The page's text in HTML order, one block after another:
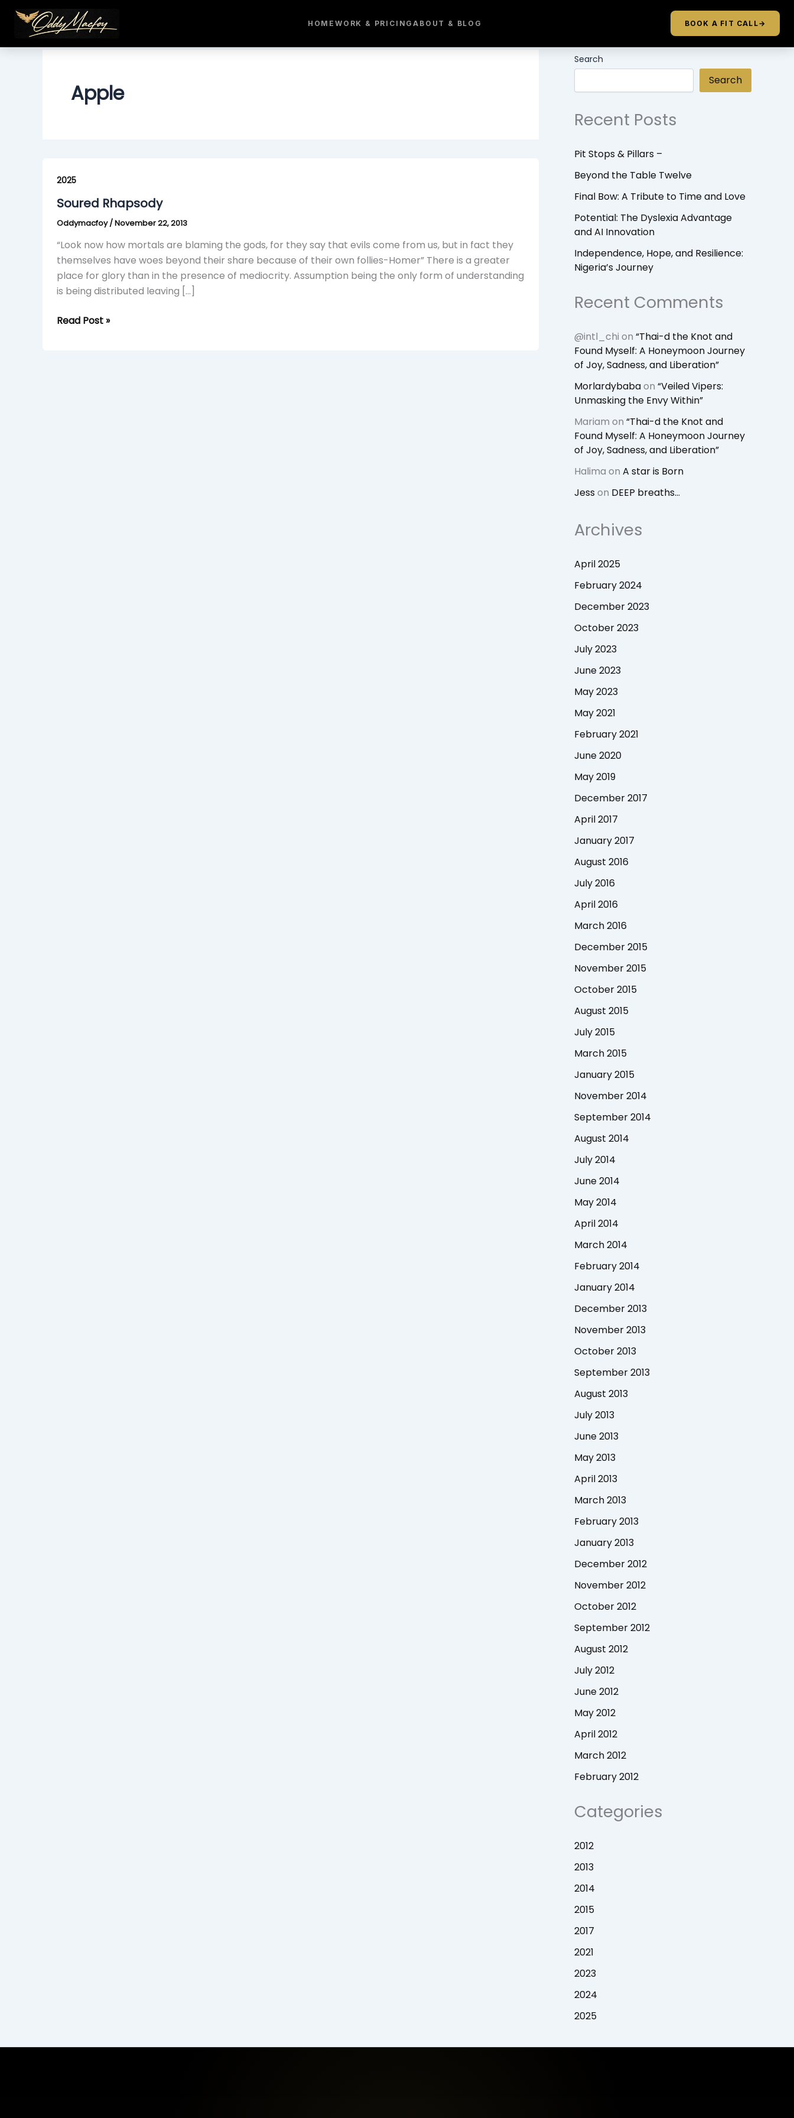
content
HOME WORK & PRICINGABOUT & BLOG BOOK A FIT CALL→
Apple
2025
Soured Rhapsody
Oddymacfoy/November 22, 2013
“Look now how mortals are blaming the gods, for they say that evils come from us, but in fact they
themselves have woes beyond their share because of their own follies-Homer” There is a greater
place for glory than in the presence of mediocrity. Assumption being the only form of understanding
is being distributed leaving […]
Rhapsody
Read Post »
Search
Search
Recent Posts
Pit Stops & Pillars –
Beyond the Table Twelve
Final Bow: A Tribute to Time and Love
Potential: The Dyslexia Advantage
and AI Innovation
Independence, Hope, and Resilience:
Nigeria’s Journey
Recent Comments
@intl_chi on “Thai-d the Knot and
Found Myself: A Honeymoon Journey
of Joy, Sadness, and Liberation”
Morlardybabaon “Veiled Vipers:
Unmasking the Envy Within”
Mariam on “Thai-d the Knot and
Found Myself: A Honeymoon Journey
of Joy, Sadness, and Liberation”
Halima on A star is Born
Jesson DEEP breaths…
Archives
April 2025
February 2024
December 2023
October 2023
July 2023
June 2023
May 2023
May 2021
February 2021
June 2020
May 2019
December 2017
April 2017
January 2017
August 2016
July 2016
April 2016
March 2016
December 2015
November 2015
October 2015
August 2015
July 2015
March 2015
January 2015
November 2014
September 2014
August 2014
July 2014
June 2014
May 2014
April 2014
March 2014
February 2014
January 2014
December 2013
November 2013
October 2013
September 2013
August 2013
July 2013
June 2013
May 2013
April 2013
March 2013
February 2013
January 2013
December 2012
November 2012
October 2012
September 2012
August 2012
July 2012
June 2012
May 2012
April 2012
March 2012
February 2012
Categories
2012
2013
2014
2015
2017
2021
2023
2024
2025